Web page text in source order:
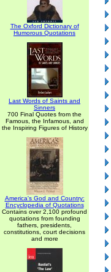
The Oxford Dictionary of
Humorous Quotations
Last Words of Saints and
Sinners
700 Final Quotes from the
Famous, the Infamous, and
the Inspiring Figures of History
America's God and Country:
Encyclopedia of Quotations
Contains over 2,100 profound
quotations from founding
fathers, presidents,
constitutions, court decisions
and more